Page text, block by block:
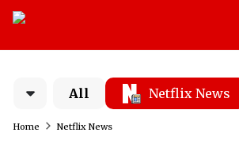
All Netflix News
Home Netflix News